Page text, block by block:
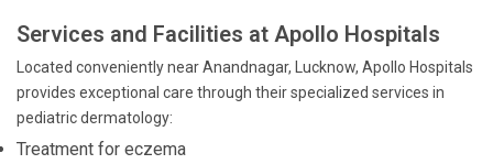
Services and Facilities at Apollo Hospitals
Located conveniently near Anandnagar, Lucknow, Apollo Hospitals
provides exceptional care through their specialized services in
pediatric dermatology:
Treatment for eczema